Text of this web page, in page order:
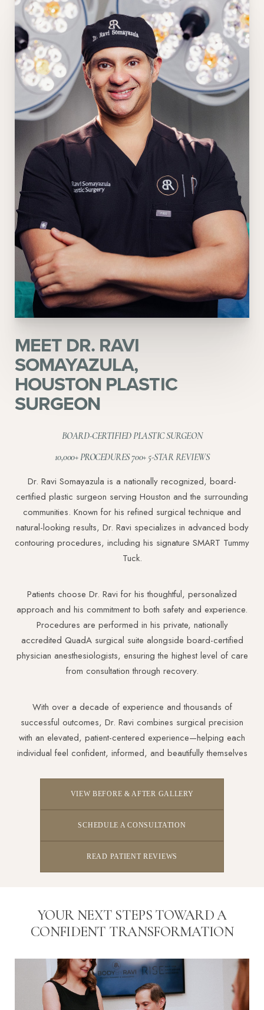
MEET DR. RAVI
SOMAYAZULA,
HOUSTON PLASTIC
SURGEON
BOARD-CERTIFIED PLASTIC SURGEON
10,000+ PROCEDURES 700+ 5-STAR REVIEWS
Dr. Ravi Somayazula is a nationally recognized, board-
certified plastic surgeon serving Houston and the surrounding
communities. Known for his refined surgical technique and
natural-looking results, Dr. Ravi specializes in advanced body
contouring procedures, including his signature SMART Tummy
Tuck.
Patients choose Dr. Ravi for his thoughtful, personalized
approach and his commitment to both safety and experience.
Procedures are performed in his private, nationally
accredited QuadA surgical suite alongside board-certified
physician anesthesiologists, ensuring the highest level of care
from consultation through recovery.
With over a decade of experience and thousands of
successful outcomes, Dr. Ravi combines surgical precision
with an elevated, patient-centered experience—helping each
individual feel confident, informed, and beautifully themselves
VIEW BEFORE & AFTER GALLERY
SCHEDULE A CONSULTATION
READ PATIENT REVIEWS
YOUR NEXT STEPS TOWARD A
CONFIDENT TRANSFORMATION
Aa
Dyslexia Friendly Hide Images